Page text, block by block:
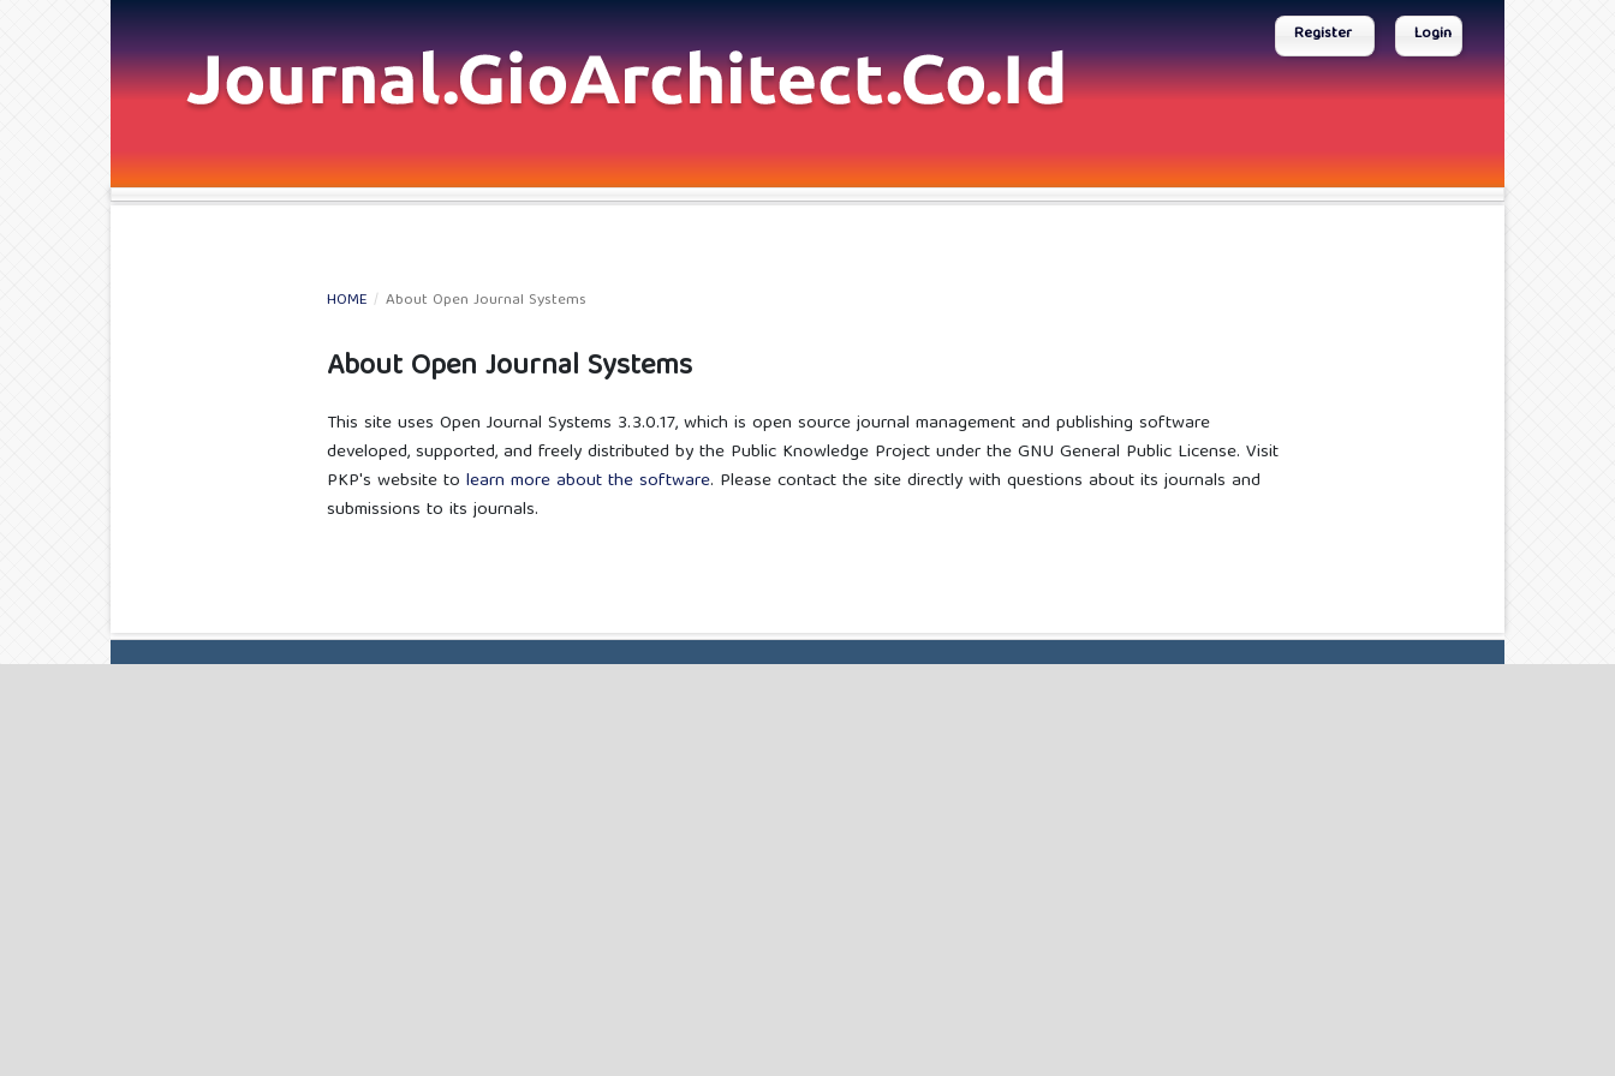
Register Login
HOME / About Open Journal Systems
About Open Journal Systems
This site uses Open Journal Systems 3.3.0.17, which is open source journal management and publishing software
developed, supported, and freely distributed by the Public Knowledge Project under the GNU General Public License. Visit
PKP's website to learn more about the software. Please contact the site directly with questions about its journals and
submissions to its journals.